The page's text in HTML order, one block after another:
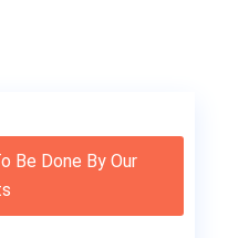
Be Done By Our